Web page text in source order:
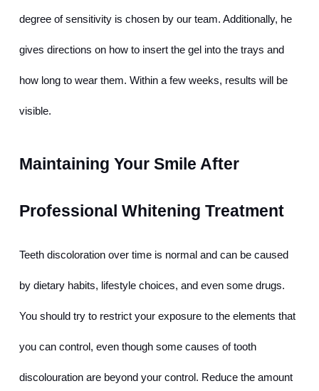
degree of sensitivity is chosen by our team. Additionally, he
gives directions on how to insert the gel into the trays and
how long to wear them. Within a few weeks, results will be
visible.
Maintaining Your Smile After
Professional Whitening Treatment
Teeth discoloration over time is normal and can be caused
by dietary habits, lifestyle choices, and even some drugs.
You should try to restrict your exposure to the elements that
you can control, even though some causes of tooth
discolouration are beyond your control. Reduce the amount